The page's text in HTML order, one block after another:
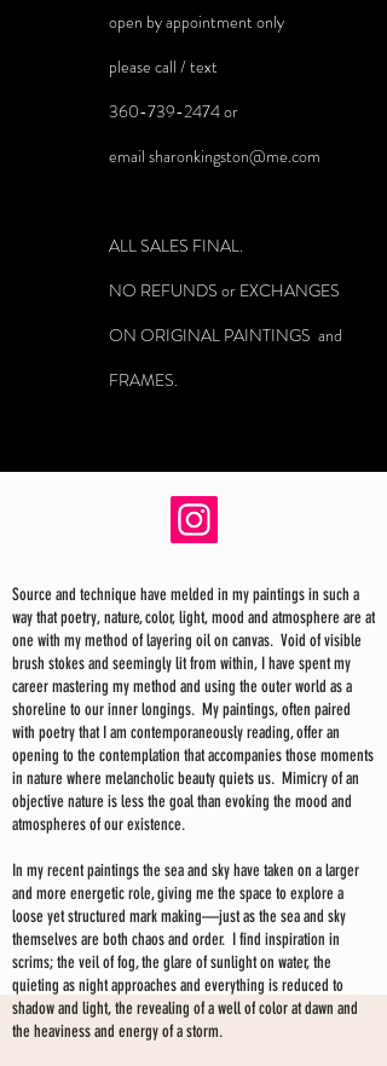
open by appointment only
please call / text
360-739-2474or
email sharonkingston@me.com
ALL SALES FINAL.
NO REFUNDS or EXCHANGES
ON ORIGINAL PAINTINGS and
FRAMES.
Source and technique have melded in my paintings in such a
way that poetry, nature, color, light, mood and atmosphere are at
one with my method of layering oil on canvas. Void of visible
brush stokes and seemingly lit from within, I have spent my
career mastering my method and using the outer world as a
shoreline to our inner longings. My paintings, often paired
with poetry that I am contemporaneously reading, offer an
opening to the contemplation that accompanies those moments
in nature where melancholic beauty quiets us. Mimicry of an
objective nature is less the goal than evoking the mood and
atmospheres of our existence.
In my recent paintings the sea and sky have taken on a larger
and more energetic role, giving me the space to explore a
loose yet structured mark making—just as the sea and sky
themselves are both chaos and order. I find inspiration in
scrims; the veil of fog, the glare of sunlight on water, the
quieting as night approaches and everything is reduced to
shadow and light, the revealing of a well of color at dawn and
the heaviness and energy of a storm.